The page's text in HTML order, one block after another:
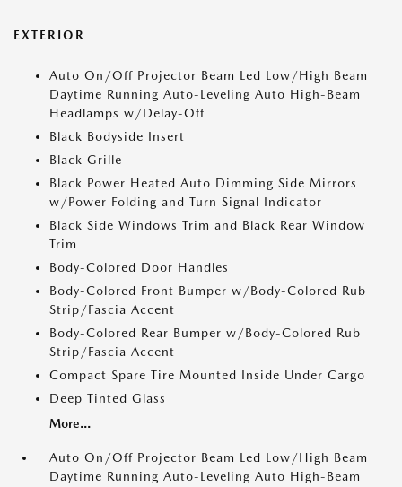
EXTERIOR
Auto On/Off Projector Beam Led Low/High Beam
Daytime Running Auto-Leveling Auto High-Beam
Headlamps w/Delay-Off
Black Bodyside Insert
Black Grille
Black Power Heated Auto Dimming Side Mirrors
w/Power Folding and Turn Signal Indicator
Black Side Windows Trim and Black Rear Window
Trim
Body-Colored Door Handles
Body-Colored Front Bumper w/Body-Colored Rub
Strip/Fascia Accent
Body-Colored Rear Bumper w/Body-Colored Rub
Strip/Fascia Accent
Compact Spare Tire Mounted Inside Under Cargo
Deep Tinted Glass
More...
Auto On/Off Projector Beam Led Low/High Beam
Daytime Running Auto-Leveling Auto High-Beam